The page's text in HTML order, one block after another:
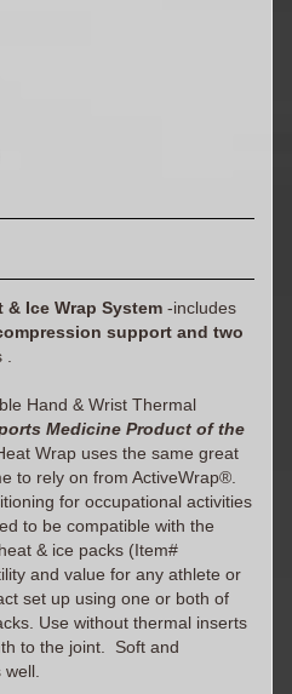
& Ice Wrap System-includes
support and two
.
Hand & Wrist Thermal
Medicine Product of the
Wrap uses the same great
to rely on from ActiveWrap®.
for occupational activities
to be compatible with the
& ice packs (Item#
and value for any athlete or
set up using one or both of
Use without thermal inserts
to the joint. Soft and